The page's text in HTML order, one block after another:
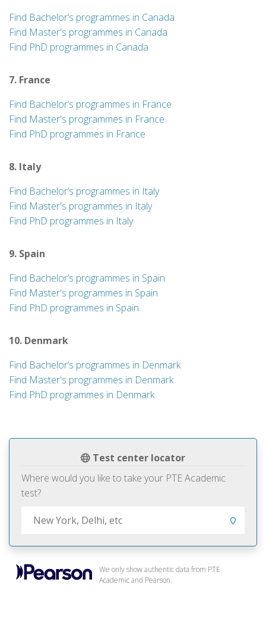
Test center locator
Where would you like to take your PTE Academic
test?
We only show authentic data from PTE
Academic and Pearson.
Find Bachelor’s programmes in Canada
Find Master's programmes in Canada
Find PhD programmes in Canada
7. France
Find Bachelor’s programmes in France
Find Master's programmes in France
Find PhD programmes in France
8. Italy
Find Bachelor’s programmes in Italy
Find Master's programmes in Italy
Find PhD programmes in Italy
9. Spain
Find Bachelor’s programmes in Spain
Find Master's programmes in Spain
Find PhD programmes in Spain
10. Denmark
Find Bachelor’s programmes in Denmark
Find Master's programmes in Denmark
Find PhD programmes in Denmark